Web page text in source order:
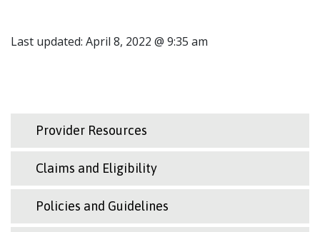
Last updated: April 8, 2022 @ 9:35 am
Provider Resources
Claims and Eligibility
Policies and Guidelines